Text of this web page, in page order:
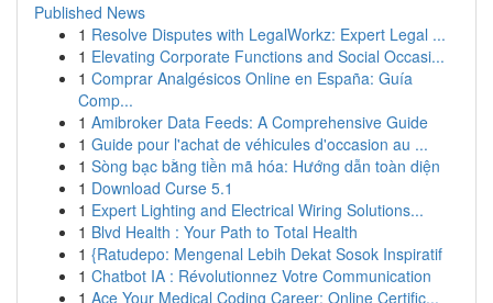
Published News
1 Resolve Disputes with LegalWorkz: Expert Legal ...
1 Elevating Corporate Functions and Social Occasi...
1 Comprar Analgésicos Online en España: Guía
Comp...
1 Amibroker Data Feeds: A Comprehensive Guide
1 Guide pour l'achat de véhicules d'occasion au ...
1 Sòng bạc bằng tiền mã hóa: Hướng dẫn toàn diện
1 Download Curse 5.1
1 Expert Lighting and Electrical Wiring Solutions...
1 Blvd Health : Your Path to Total Health
1 {Ratudepo: Mengenal Lebih Dekat Sosok Inspiratif
1 Chatbot IA : Révolutionnez Votre Communication
1 Ace Your Medical Coding Career: Online Certific...